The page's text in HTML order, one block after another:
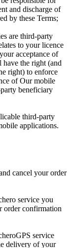
and discharge of
by these Terms;
are third-party
to your licence
acceptance of
the right (and
right) to enforce
of Our mobile
beneficiary
third-party
applications.
cancel your order
service you
order confirmation
service
delivery of your